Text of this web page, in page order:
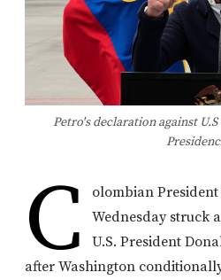
Petro's declaration against
C
olombian
Wednesday struck
U.S. President
after Washington